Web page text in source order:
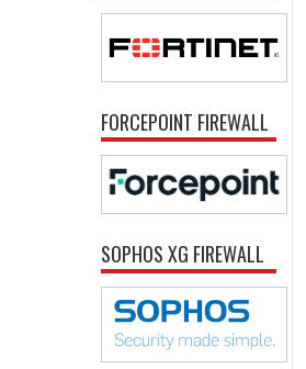
FORCEPOINT FIREWALL
SOPHOS XG FIREWALL